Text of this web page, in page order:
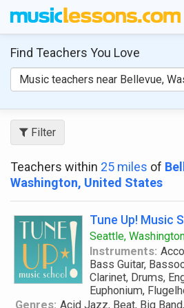
Find Teachers You Love
Filter
Teachers within 25 miles of
Washington, United States
Tune Up! Music
Seattle,
Instruments:
Bass Guitar,
Clarinet, Drums,
Euphonium,
Genres: Acid Jazz, Beat, Big